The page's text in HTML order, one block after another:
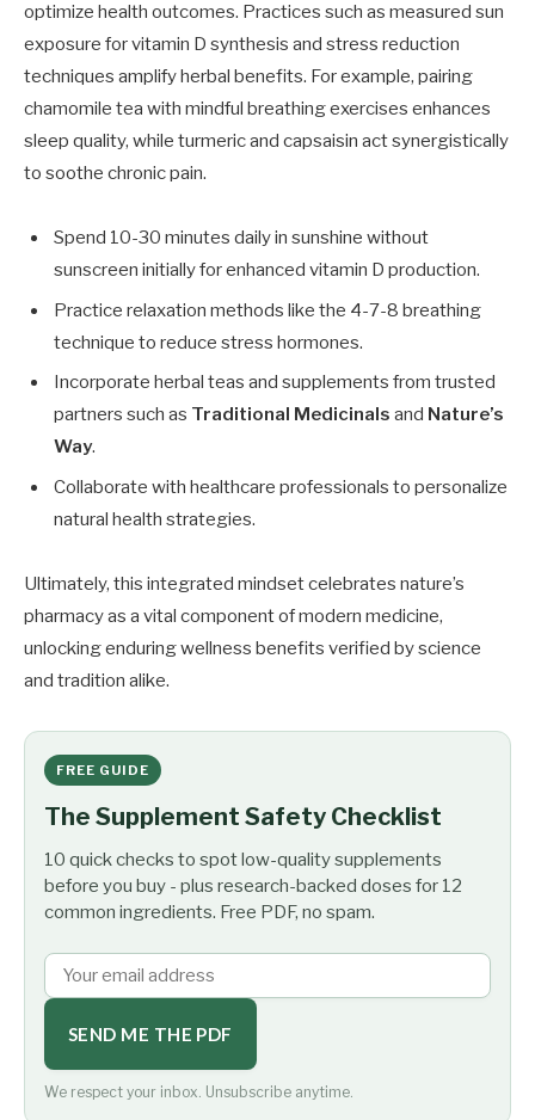
optimize health outcomes. Practices such as measured sun
exposure for vitamin D synthesis and stress reduction
techniques amplify herbal benefits. For example, pairing
chamomile tea with mindful breathing exercises enhances
sleep quality, while turmeric and capsaisin act synergistically
to soothe chronic pain.
Spend 10-30 minutes daily in sunshine without
sunscreen initially for enhanced vitamin D production.
Practice relaxation methods like the 4-7-8 breathing
technique to reduce stress hormones.
Incorporate herbal teas and supplements from trusted
partners such as Traditional Medicinals and Nature’s
Way.
Collaborate with healthcare professionals to personalize
natural health strategies.
Ultimately, this integrated mindset celebrates nature’s
pharmacy as a vital component of modern medicine,
unlocking enduring wellness benefits verified by science
and tradition alike.
FREE GUIDE
The Supplement Safety Checklist
10 quick checks to spot low-quality supplements
before you buy - plus research-backed doses for 12
common ingredients. Free PDF, no spam.
SEND ME THE PDF
We respect your inbox. Unsubscribe anytime.